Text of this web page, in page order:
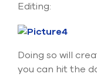
Editing:
Doing so will
you can hit the